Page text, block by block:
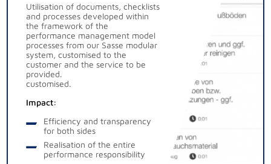
Utilisation of documents, checklists
and processes developed within
the framework of the
performance management model
processes from our Sasse modular
system, customised to the
customer and the service to be
provided.
customised.
Impact:
Efficiency and transparency
for both sides
Realisation of the entire
performance responsibility